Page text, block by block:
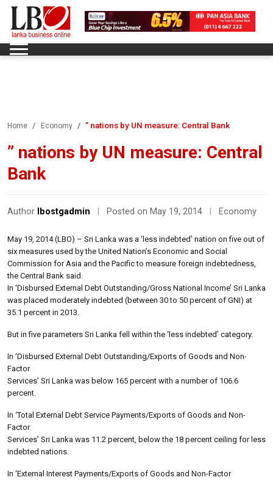
Home Economy ” nations by UN measure: Central Bank
” nations by UN measure: Central
Bank
Author lbostgadmin Posted on May 19, 2014 Economy
May 19, 2014 (LBO) – Sri Lanka was a ‘less indebted’ nation on five out of
six measures used by the United Nation’s Economic and Social
Commission for Asia and the Pacific to measure foreign indebtedness,
the Central Bank said.
In ‘Disbursed External Debt Outstanding/Gross National Income’ Sri Lanka
was placed moderately indebted (between 30 to 50 percent of GNI) at
35.1 percent in 2013.
But in five parameters Sri Lanka fell within the ‘less indebted’ category.
In ‘Disbursed External Debt Outstanding/Exports of Goods and Non-
Factor
Services’ Sri Lanka was below 165 percent with a number of 106.6
percent.
In ‘Total External Debt Service Payments/Exports of Goods and Non-
Factor
Services’ Sri Lanka was 11.2 percent, below the 18 percent ceiling for less
indebted nations.
In ‘External Interest Payments/Exports of Goods and Non-Factor